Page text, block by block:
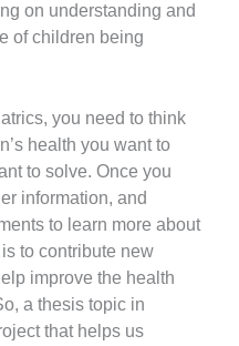
on understanding and
of children being
you need to think
health you want to
to solve. Once you
information, and
to learn more about
to contribute new
improve the health
a thesis topic in
that helps us